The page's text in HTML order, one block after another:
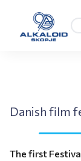
Danish film
The first